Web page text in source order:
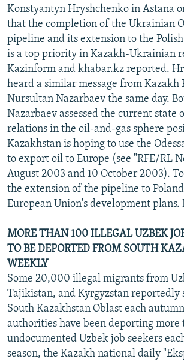
Konstyantyn Hryshchenko in Astana
that the completion of the Ukrainian
pipeline and its extension to the
is a top priority in Kazakh-Ukrainian
Kazinform and khabar.kz reported.
heard a similar message from Kazakh
Nursultan Nazarbaev the same day.
Nazarbaev assessed the current state
relations in the oil-and-gas sphere
Kazakhstan is hoping to use the
to export oil to Europe (see "RFE/RL
August 2003 and 10 October 2003).
the extension of the pipeline to
European Union's development plans.
MORE THAN 100 ILLEGAL UZBEK
TO BE DEPORTED FROM SOUTH
WEEKLY
Some 20,000 illegal migrants from
Tajikistan, and Kyrgyzstan reportedly
South Kazakhstan Oblast each
authorities have been deporting more
undocumented Uzbek job seekers
season, the Kazakh national daily